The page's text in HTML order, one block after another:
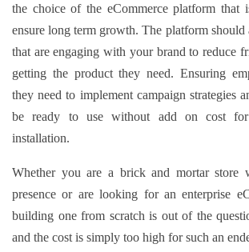
the choice of the eCommerce platform that
ensure long term growth. The platform should
that are engaging with your brand to reduce
getting the product they need. Ensuring
they need to implement campaign strategies
be ready to use without add on cost for
installation.
Whether you are a brick and mortar store
presence or are looking for an enterprise
building one from scratch is out of the
and the cost is simply too high for such an